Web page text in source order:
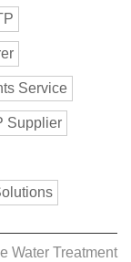
Service
Supplier
Water Treatment